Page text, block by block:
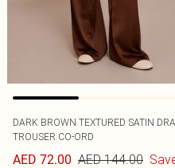
DARK BROWN TEXTURED SATIN
TROUSER CO-ORD
AED 72.00 AED 144.00